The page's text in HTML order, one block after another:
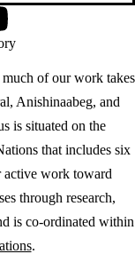
of our work takes
Anishinaabeg, and
is situated on the
that includes six
active work toward
through research,
is co-ordinated within
.